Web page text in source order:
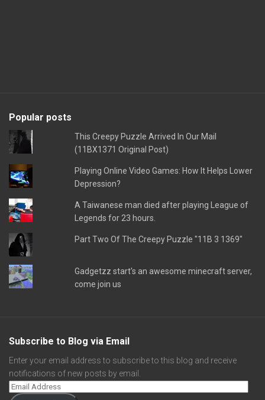
Popular posts
This Creepy Puzzle Arrived In Our Mail
(11BX1371 Original Post)
Playing Online Video Games: How It Helps Lower
Depression?
A Taiwanese man died after playing League of
Legends for 23 hours.
Part Two Of The Creepy Puzzle "11B 3 1369"
Gadgetzz start's an awesome minecraft server,
come join us
Subscribe to Blog via Email
Enter your email address to subscribe to this blog and receive
notifications of new posts by email.